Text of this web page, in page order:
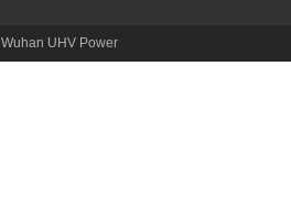
Wuhan UHV Power